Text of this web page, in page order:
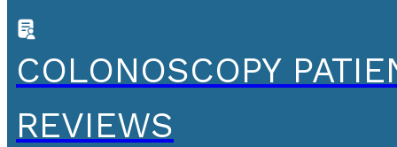
COLONOSCOPY
REVIEWS